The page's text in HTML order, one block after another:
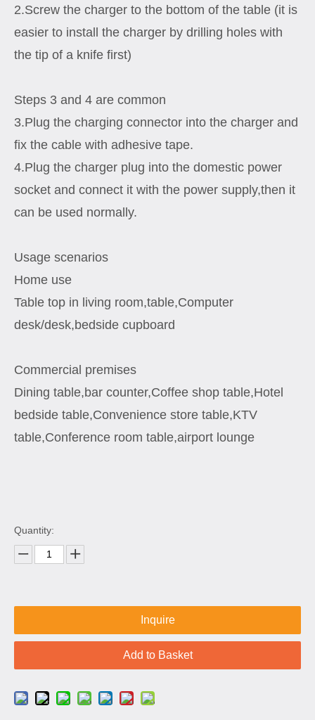
2.Screw the charger to the bottom of the table (it is
easier to install the charger by drilling holes with
the tip of a knife first)
Steps 3 and 4 are common
3.Plug the charging connector into the charger and
fix the cable with adhesive tape.
4.Plug the charger plug into the domestic power
socket and connect it with the power supply,then it
can be used normally.
Usage scenarios
Home use
Table top in living room,table,Computer
desk/desk,bedside cupboard
Commercial premises
Dining table,bar counter,Coffee shop table,Hotel
bedside table,Convenience store table,KTV
table,Conference room table,airport lounge
Quantity:
Inquire
Add to Basket